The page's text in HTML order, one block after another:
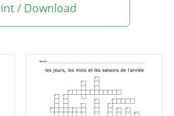
/ Download